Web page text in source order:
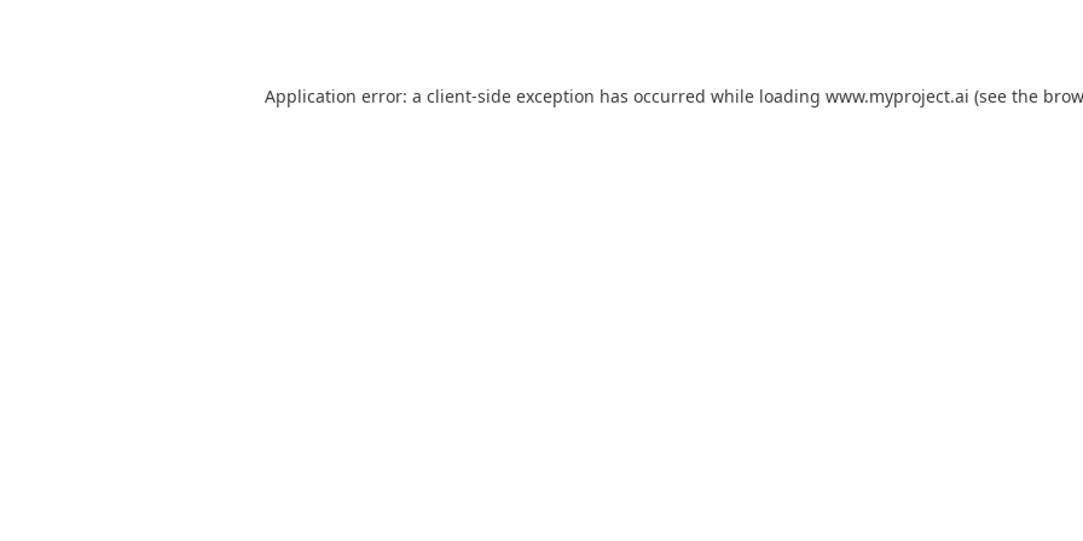
Application error: a client-side exception has occurred while loading www.myproject.ai (see the